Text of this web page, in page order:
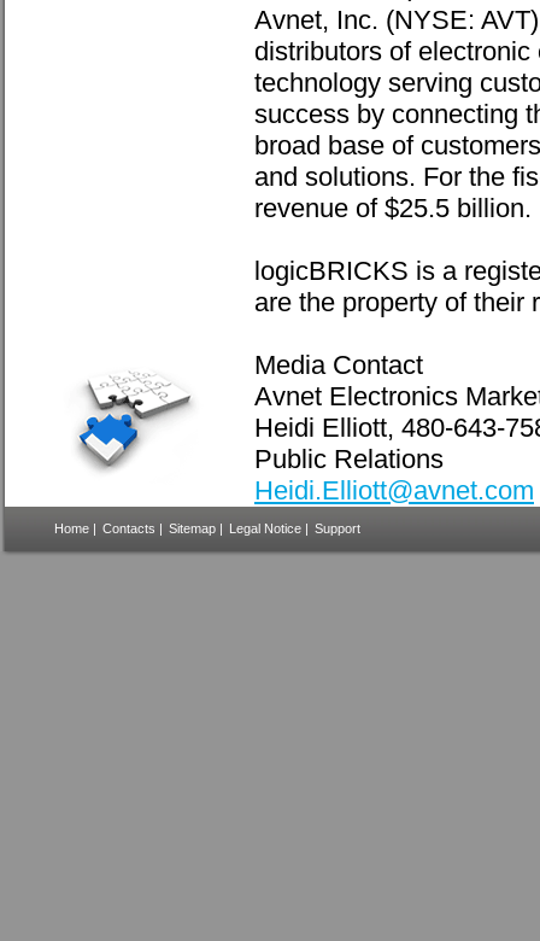
Avnet, Inc. (NYSE:
distributors of
technology serving
success by connecting
broad base of
and solutions. For the
revenue of $25.5
logicBRICKS is a
are the property of their
Media Contact
Avnet Electronics
Heidi Elliott, 480-643-
Public Relations
Heidi.Elliott@avnet.com
Home | Contacts | Sitemap | Legal Notice | Support